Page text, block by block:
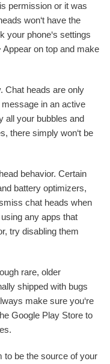
permission or it was
won‘t have the
your phone‘s settings
on top and make
Chat heads are only
in an active
all your bubbles and
there simply won‘t be
behavior. Certain
battery optimizers,
chat heads when
any apps that
try disabling them
rare, older
shipped with bugs
make sure you‘re
Google Play Store to
to be the source of your